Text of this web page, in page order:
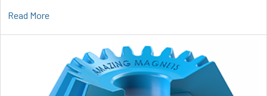
Read More